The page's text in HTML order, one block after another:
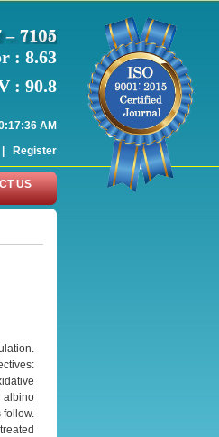
has indexed with various reputed
: 8.63
: 90.8
AM
| Register
US
albino
follow.